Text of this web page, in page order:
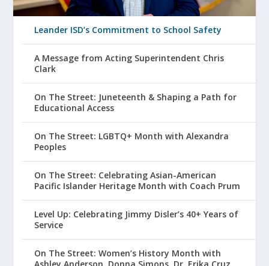
Leander ISD’s Commitment to School Safety
A Message from Acting Superintendent Chris
Clark
On The Street: Juneteenth & Shaping a Path for
Educational Access
On The Street: LGBTQ+ Month with Alexandra
Peoples
On The Street: Celebrating Asian-American
Pacific Islander Heritage Month with Coach Prum
Level Up: Celebrating Jimmy Disler’s 40+ Years of
Service
On The Street: Women’s History Month with